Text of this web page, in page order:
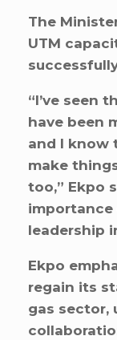
The
UTM
“I’ve seen
have been
and I know
make
too,” Ekpo
importance
leadership
Ekpo
regain its
gas sector,